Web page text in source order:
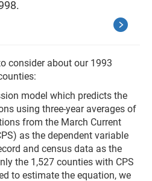
consider about our 1993
model which predicts the
using three-year averages of
from the March Current
as the dependent variable
and census data as the
the 1,527 counties with CPS
to estimate the equation, we